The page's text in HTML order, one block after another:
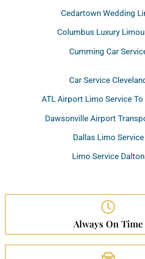
Cedartown Wedding
Columbus Luxury
Cumming Car
Car Service
ATL Airport Limo Service To
Dawsonville Airport
Dallas Limo Service
Limo Service Dalton
Always On Time